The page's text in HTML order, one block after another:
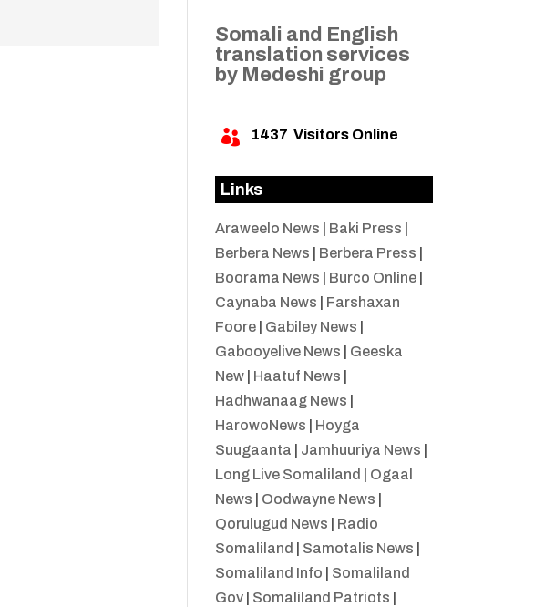
Somali and English
translation services
by Medeshi group
 1437 Visitors Online
Links
Araweelo News Baki Press
Berbera News
Berbera Press
Boorama News
Burco Online|
Caynaba News
Farshaxan
Foore| Gabiley News
Gabooyelive News
Geeska
New| Haatuf News
Hadhwanaag News
HarowoNews
Hoyga
Suugaanta
Jamhuuriya News
Long Live Somaliland
Ogaal
News
Oodwayne News
Qorulugud News
Radio
Somaliland
Samotalis News
Somaliland Info
Somaliland
Gov| Somaliland Patriots